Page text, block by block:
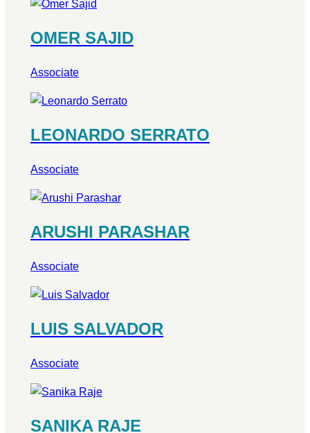
OMER SAJID
Associate
LEONARDO SERRATO
Associate
ARUSHI PARASHAR
Associate
LUIS SALVADOR
Associate
SANIKA RAJE